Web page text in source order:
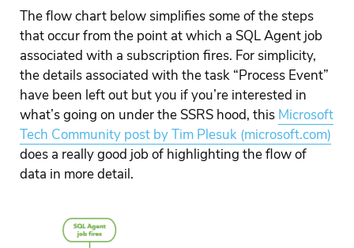
The flow chart below simplifies some of the steps
that occur from the point at which a SQL Agent job
associated with a subscription fires. For simplicity,
the details associated with the task “Process Event”
have been left out but you if you’re interested in
what’s going on under the SSRS hood, this Microsoft
Tech Community post by Tim Plesuk (microsoft.com)
does a really good job of highlighting the flow of
data in more detail.